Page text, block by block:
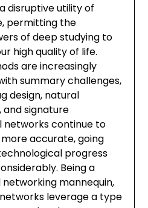
disruptive utility of
permitting the
of deep studying to
high quality of life.
are increasingly
summary challenges,
design, natural
and signature
networks continue to
accurate, going
progress
Being a
mannequin,
leverage a type